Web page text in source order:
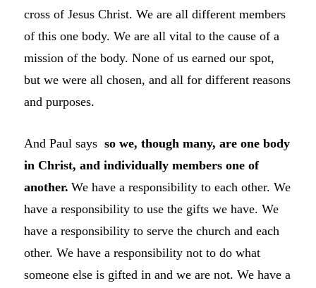
cross of Jesus Christ. We are all different members
of this one body. We are all vital to the cause of a
mission of the body. None of us earned our spot,
but we were all chosen, and all for different reasons
and purposes.
And Paul says so we, though many, are one body
in Christ, and individually members one of
another. We have a responsibility to each other. We
have a responsibility to use the gifts we have. We
have a responsibility to serve the church and each
other. We have a responsibility not to do what
someone else is gifted in and we are not. We have a